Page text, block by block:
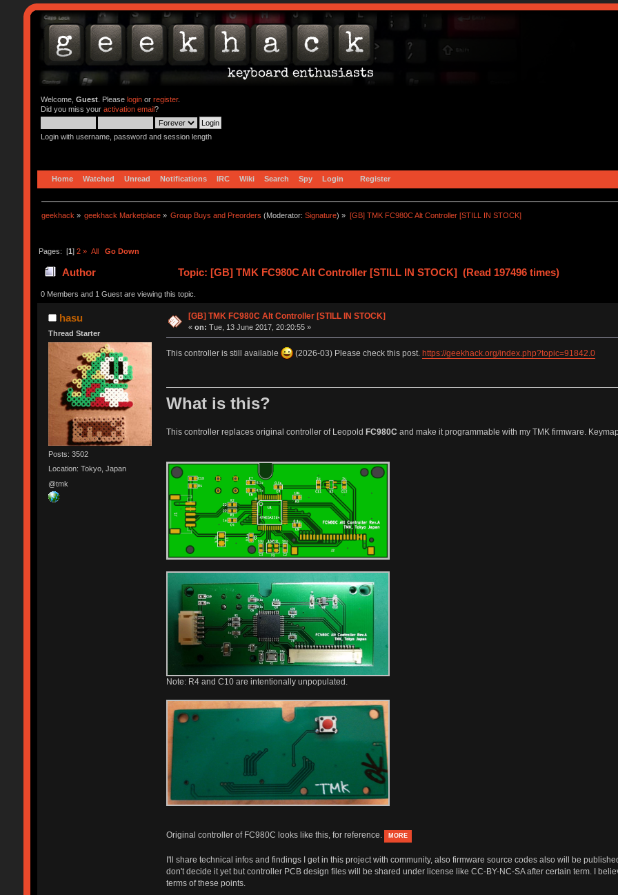
Welcome, Guest. Please loginor register.
Did you miss your activation email?
Login with username, password and session length
Home Watched Unread Notifications IRC Wiki Search Spy Login Register
geekhack » geekhack Marketplace » Group Buys and Preorders (Moderator:Signature) » [GB] TMK FC980C Alt Controller [STILL IN STOCK]
Pages: [1] 2 » All Go Down
Author Topic: [GB] TMK FC980C Alt Controller [STILL IN STOCK] (Read 197496 times)
0 Members and 1 Guest are viewing this topic.
hasu
Thread Starter
Posts: 3502
Location: Tokyo, Japan
@tmk
[GB] TMK FC980C Alt Controller [STILL IN STOCK]
«on: Tue, 13 June 2017, 20:20:55 »
This controller is still available (2026-03) Please check this post. https://geekhack.org/index.php?topic=91842.0
What is this?
This controller replaces original controller of Leopold FC980C and make it programmable with my TMK firmware.
Note: R4 and C10 are intentionally unpopulated.
Original controller of FC980C looks like this, for reference. MORE
I'll share technical infos and findings I get in this project with community, also firmware source codes also will be
don't decide it yet but controller PCB design files will be shared under license like CC-BY-NC-SA after certain term. I
terms of these points.